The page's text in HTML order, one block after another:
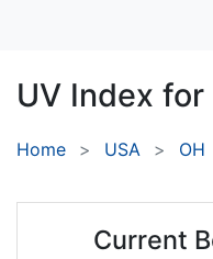
UV Index for
Home USA OH
Current